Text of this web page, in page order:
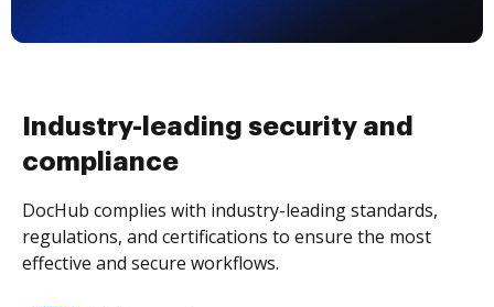
Industry-leading security and
compliance
DocHub complies with industry-leading standards,
regulations, and certifications to ensure the most
effective and secure workflows.